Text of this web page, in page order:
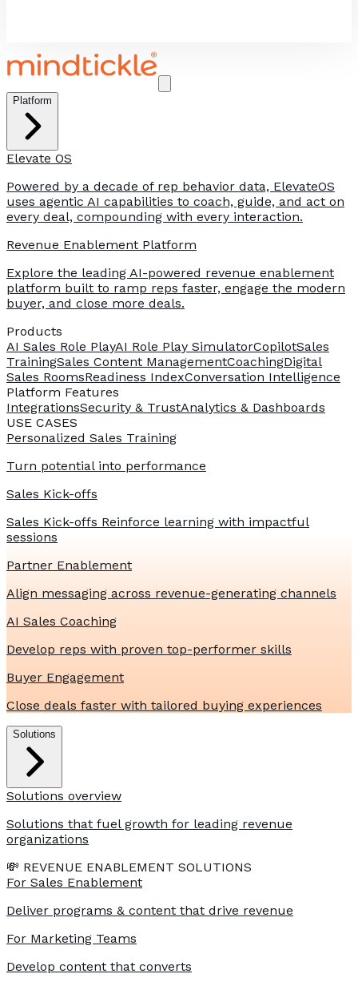
Platform
Elevate OS
Powered by a decade of rep behavior data, ElevateOS
uses agentic AI capabilities to coach, guide, and act on
every deal, compounding with every interaction.
Revenue Enablement Platform
Explore the leading AI-powered revenue enablement
platform built to ramp reps faster, engage the modern
buyer, and close more deals.
Products
AI Sales Role PlayAI Role Play SimulatorCopilotSales
TrainingSales Content ManagementCoachingDigital
Sales RoomsReadiness IndexConversation Intelligence
Platform Features
IntegrationsSecurity & TrustAnalytics & Dashboards
USE CASES
Personalized Sales Training
Turn potential into performance
Sales Kick-offs
Sales Kick-offs Reinforce learning with impactful
sessions
Partner Enablement
Align messaging across revenue-generating channels
AI Sales Coaching
Develop reps with proven top-performer skills
Buyer Engagement
Close deals faster with tailored buying experiences
Solutions
Solutions overview
Solutions that fuel growth for leading revenue
organizations
💸 REVENUE ENABLEMENT SOLUTIONS
For Sales Enablement
Deliver programs & content that drive revenue
For Marketing Teams
Develop content that converts